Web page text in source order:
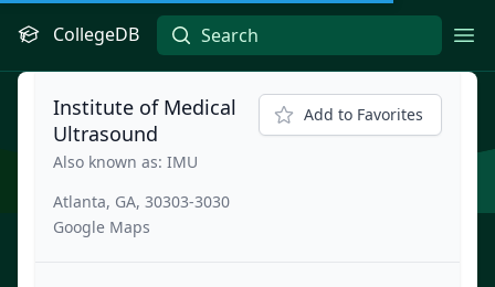
CollegeDB
Institute of Medical
Ultrasound
Also known as: IMU
Atlanta, GA, 30303-3030
Google Maps
Add to Favorites